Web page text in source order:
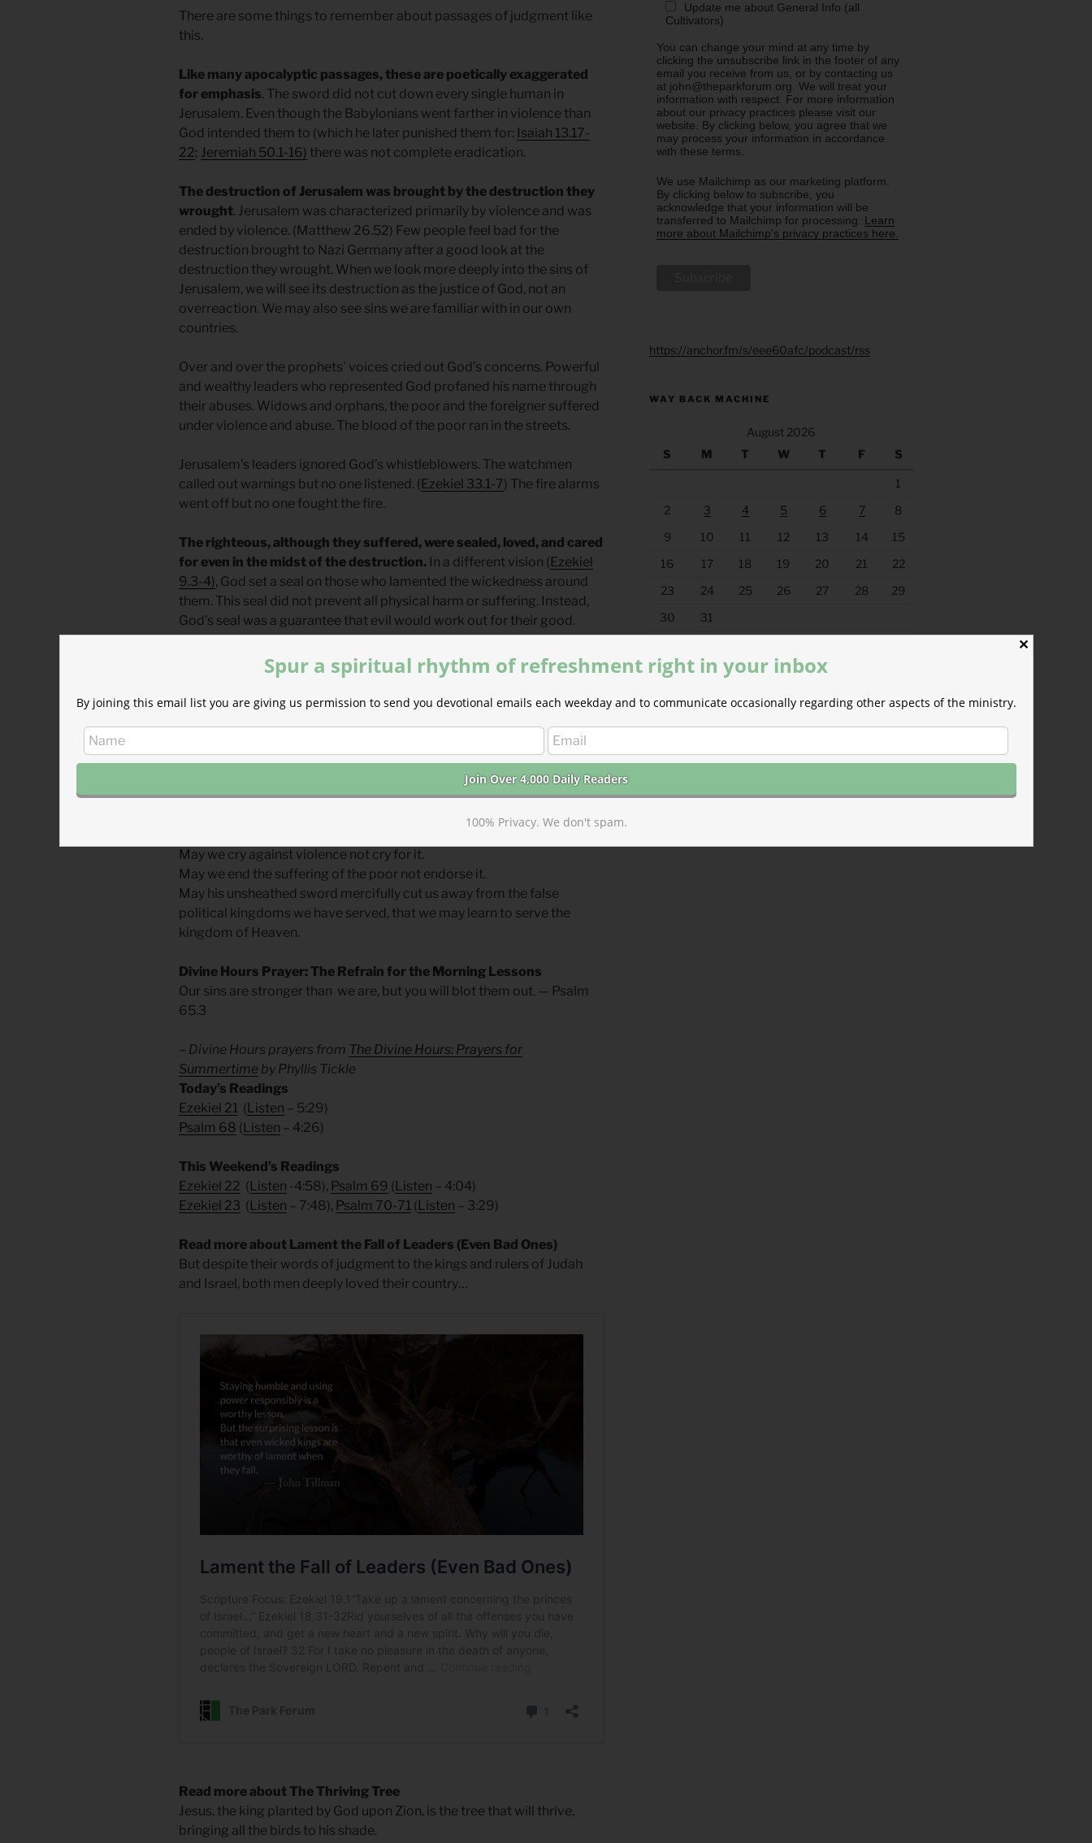
There are some things to remember about passages of judgment like
this.
Like many apocalyptic passages, these are poetically exaggerated
for emphasis. The sword did not cut down every single human in
Jerusalem. Even though the Babylonians went farther in violence than
God intended them to (which he later punished them for: Isaiah 13.17-
22; Jeremiah 50.1-16) there was not complete eradication.
The destruction of Jerusalem was brought by the destruction they
wrought. Jerusalem was characterized primarily by violence and was
ended by violence. (Matthew 26.52) Few people feel bad for the
destruction brought to Nazi Germany after a good look at the
destruction they wrought. When we look more deeply into the sins of
Jerusalem, we will see its destruction as the justice of God, not an
overreaction. We may also see sins we are familiar with in our own
countries.
Over and over the prophets’ voices cried out God’s concerns. Powerful
and wealthy leaders who represented God profaned his name through
their abuses. Widows and orphans, the poor and the foreigner suffered
under violence and abuse. The blood of the poor ran in the streets.
Jerusalem’s leaders ignored God’s whistleblowers. The watchmen
called out warnings but no one listened. ( Ezekiel 33.1-7) The fire alarms
went off but no one fought the fire.
The righteous, although they suffered, were sealed, loved, and cared
for even in the midst of the destruction. In a different vision ( Ezekiel
9.3-4), God set a seal on those who lamented the wickedness around
them. This seal did not prevent all physical harm or suffering. Instead,
God’s seal was a guarantee that evil would work out for their good.
(Genesis 50.20)
God’s good purpose for them would come through the destruction, the
exile, the return, and ultimately, through Jesus. God promised to
We are the selfish kings, uncrowned. The worthy king we now must
serve is Jesus.
As whistles blow and alarms of judgment sound in our cities, may we be
those who the Spirit finds filled with lament not contempt.
May we cry against violence not cry for it.
May we end the suffering of the poor not endorse it.
May his unsheathed sword mercifully cut us away from the false
political kingdoms we have served, that we may learn to serve the
kingdom of Heaven.
Divine Hours Prayer: The Refrain for the Morning Lessons
Our sins are stronger than we are, but you will blot them out. — Psalm
65.3
– Divine Hours prayers from The Divine Hours: Prayers for
Summertime by Phyllis Tickle
Today’s Readings
Ezekiel 21 ( Listen – 5:29)
Psalm 68 ( Listen – 4:26)
This Weekend’s Readings
Ezekiel 22 ( Listen -4:58), Psalm 69 ( Listen – 4:04)
Ezekiel 23 ( Listen – 7:48), Psalm 70-71 ( Listen – 3:29)
Read more about Lament the Fall of Leaders (Even Bad Ones)
But despite their words of judgment to the kings and rulers of Judah
and Israel, both men deeply loved their country…
Read more about The Thriving Tree
Jesus, the king planted by God upon Zion, is the tree that will thrive,
bringing all the birds to his shade.
Update me about General Info (all
Cultivators)
You can change your mind at any time by
clicking the unsubscribe link in the footer of any
email you receive from us, or by contacting us
at john@theparkforum.org. We will treat your
information with respect. For more information
about our privacy practices please visit our
website. By clicking below, you agree that we
may process your information in accordance
with these terms.
We use Mailchimp as our marketing platform.
By clicking below to subscribe, you
acknowledge that your information will be
transferred to Mailchimp for processing. Learn
more about Mailchimp's privacy practices here.
https://anchor.fm/s/eee60afc/podcast/rss
WAY BACK MACHINE
August 2026
S
M T W T F S
1
2
3 4 5 6 7
8
9
10 11 12 13 14
15
16
17 18 19 20 21
22
23
24 25 26 27 28
29
30
31
✕
Spur a spiritual rhythm of refreshment right in your inbox
By joining this email list you are giving us permission to send you devotional emails each weekday and to communicate occasionally regarding other aspects of the ministry.
100% Privacy. We don't spam.